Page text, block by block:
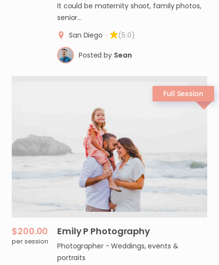
It could be maternity shoot, family photos,
senior…
San Diego · (5.0)
Posted by Sean
$200.00
per session
EmilyP Photography
Photographer - Weddings, events &
portraits